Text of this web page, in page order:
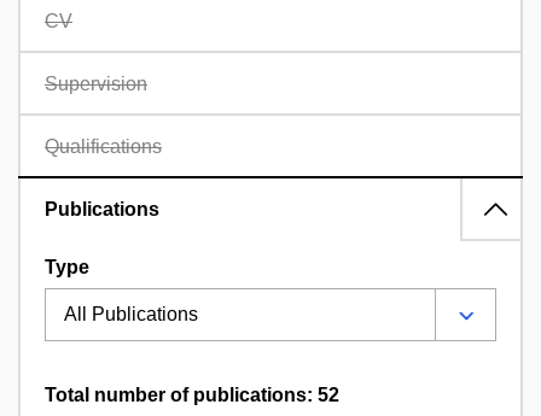
CV
Supervision
Qualifications
Publications
Type
Total number of publications: 52